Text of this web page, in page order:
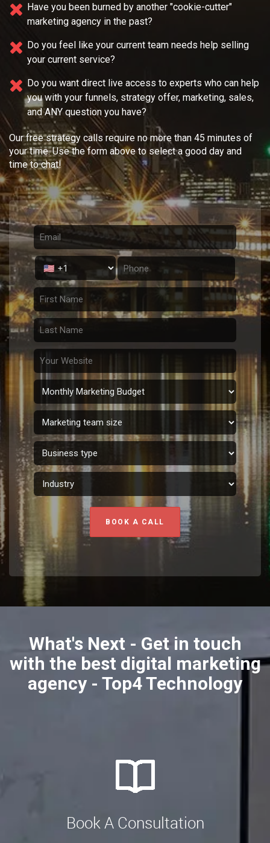
Have you been burned by another "cookie-cutter"
marketing agency in the past?
Do you feel like your current team needs help selling
your current service?
Do you want direct live access to experts who can help
you with your funnels, strategy offer, marketing, sales,
and ANY question you have?
Our free strategy calls require no more than 45 minutes of
your time. Use the form above to select a good day and
time to chat!
BOOK A CALL
What's Next - Get in touch
with the best digital marketing
agency - Top4 Technology
Book A Consultation